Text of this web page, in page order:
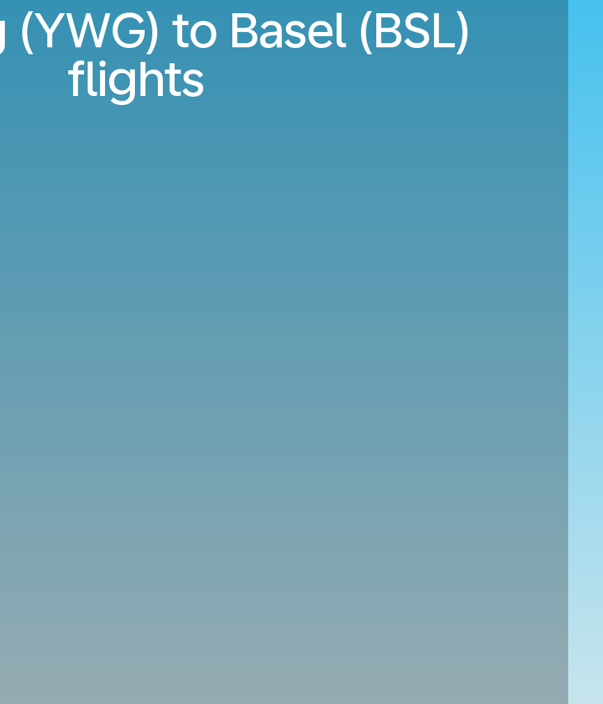
to Basel (BSL)
flights